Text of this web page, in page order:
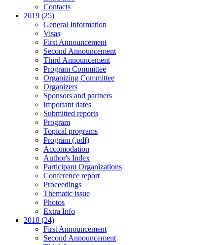
Contacts
2019 (25)
General Information
Visas
First Announcement
Second Announcement
Third Announcement
Program Committee
Organizing Committee
Organizers
Sponsors and partners
Important dates
Submitted reports
Program
Topical programs
Program (.pdf)
Accomodation
Author's Index
Participant Organizations
Conference report
Proceedings
Thematic issue
Photos
Extra Info
2018 (24)
First Announcement
Second Announcement